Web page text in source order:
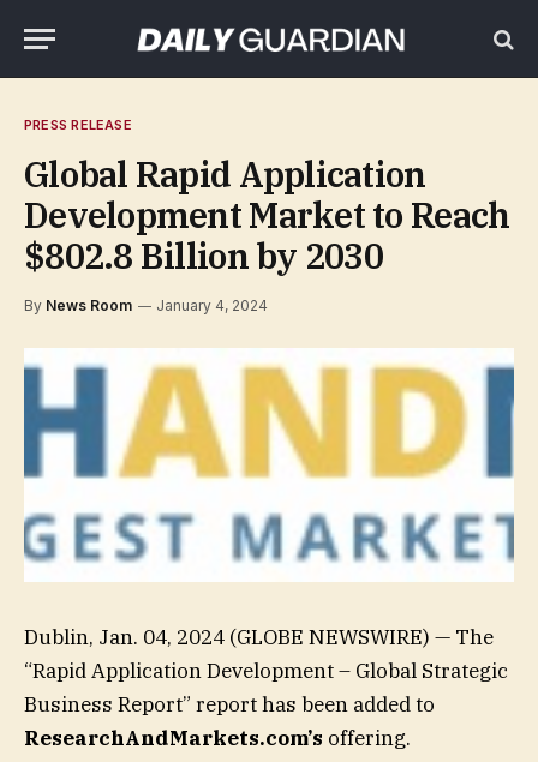
PRESS RELEASE
Global Rapid Application
Development Market to Reach
$802.8 Billion by 2030
By News Room January 4, 2024
Dublin, Jan. 04, 2024 (GLOBE NEWSWIRE) — The
“Rapid Application Development – Global Strategic
Business Report” report has been added to
ResearchAndMarkets.com’s offering.